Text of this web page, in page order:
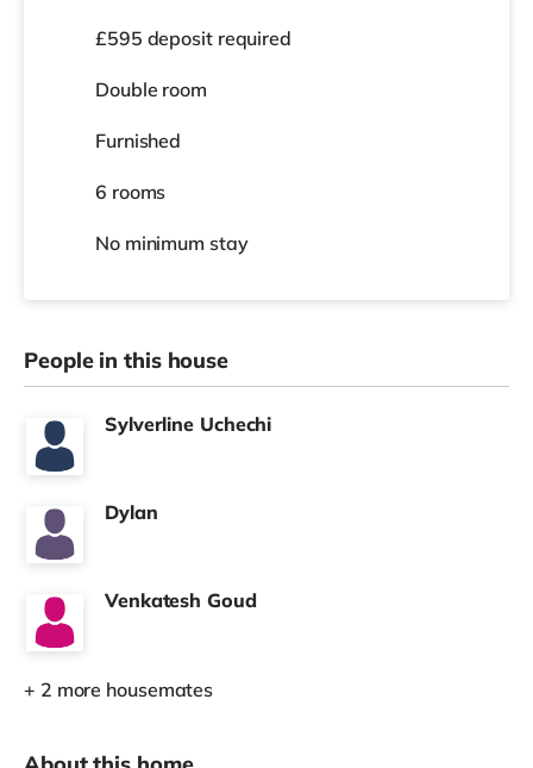
£595 deposit required
Double room
Furnished
6 rooms
No minimum stay
People in this house
Sylverline Uchechi
Dylan
Venkatesh Goud
+ 2 more housemates